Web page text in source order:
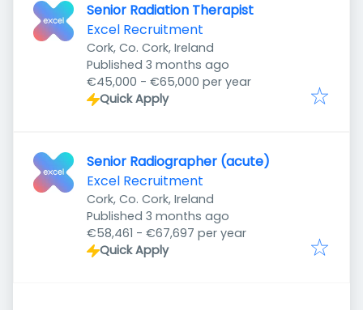
Senior Radiation Therapist
Excel Recruitment
Cork, Co. Cork, Ireland
Published
Published 3 months ago
€45,000 - €65,000 per year
Quick Apply
Senior Radiographer (acute)
Excel Recruitment
Cork, Co. Cork, Ireland
Published
Published 3 months ago
€58,461 - €67,697 per year
Quick Apply